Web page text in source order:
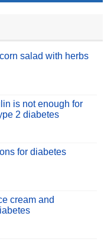
salad with herbs
is not enough for
2 diabetes
for diabetes
cream and